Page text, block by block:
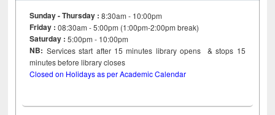
Sunday - Thursday : 8:30am - 10:00pm
Friday :08:30am - 5:00pm (1:00pm-2:00pm break)
Saturday : 5:00pm - 10:00pm
NB: Services start after 15minutes library opens & stops 15
minutes before library closes
Closed on Holidays as per Academic Calendar